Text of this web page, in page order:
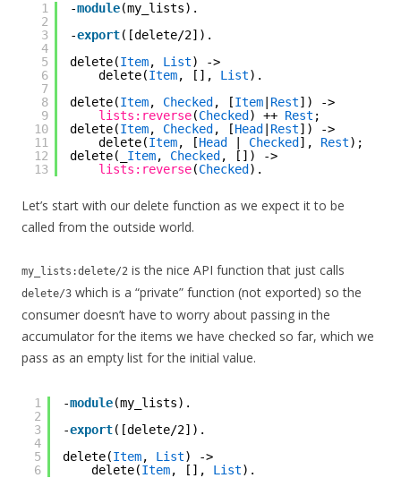
1
2
3
4
5
6
7
8
9
10
11
12
13
-module(my_lists).
-export([delete/2]).
delete(Item, List) ->
delete(Item, [], List).
delete(Item, Checked , [Item Rest]) ->
lists:reverse(Checked ) ++ Rest ;
delete(Item, Checked , [Head Rest]) ->
delete(Item, [Head Checked ], Rest);
delete(_ Item, Checked , []) ->
lists:reverse(Checked ).
Let’s start with our delete function as we expect it to be
called from the outside world.
my_lists:delete/2 is the nice API function that just calls
delete/3 which is a “private” function (not exported) so the
consumer doesn’t have to worry about passing in the
accumulator for the items we have checked so far, which we
pass as an empty list for the initial value.
1
2
3
4
5
6
-module(my_lists).
-export([delete/2]).
delete(Item, List) ->
delete(Item, [], List).